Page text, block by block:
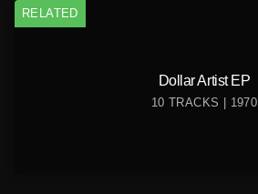
RELATED
Dollar Artist EP
10 TRACKS | 1970